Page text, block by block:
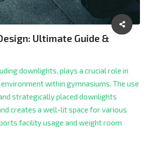
Ultimate Guide &
downlights, plays a crucial role in
within gymnasiums. The use
strategically placed downlights
creates a well-lit space for various
facility usage and weight room